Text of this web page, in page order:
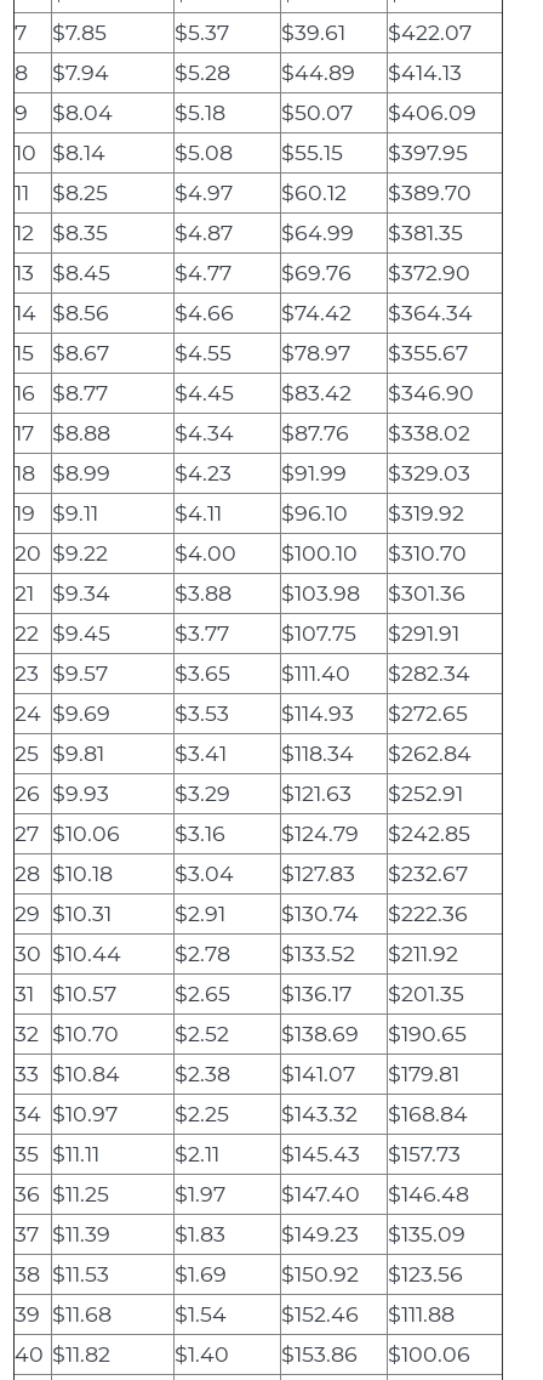
7
$7.85 $5.37 $39.61
$422.07
8
$7.94 $5.28 $44.89
$414.13
9
$8.04 $5.18 $50.07
$406.09
10
$8.14 $5.08 $55.15
$397.95
11
$8.25 $4.97 $60.12
$389.70
12
$8.35 $4.87 $64.99
$381.35
13
$8.45 $4.77 $69.76
$372.90
14
$8.56 $4.66 $74.42
$364.34
15
$8.67 $4.55 $78.97
$355.67
16
$8.77 $4.45 $83.42
$346.90
17
$8.88 $4.34 $87.76
$338.02
18
$8.99 $4.23 $91.99
$329.03
19
$9.11 $4.11 $96.10
$319.92
20 $9.22 $4.00 $100.10
$310.70
21
$9.34 $3.88 $103.98
$301.36
22
$9.45 $3.77 $107.75
$291.91
23
$9.57 $3.65 $111.40
$282.34
24 $9.69 $3.53 $114.93
$272.65
25 $9.81 $3.41 $118.34
$262.84
26 $9.93 $3.29 $121.63
$252.91
27 $10.06 $3.16 $124.79
$242.85
28 $10.18 $3.04 $127.83
$232.67
29 $10.31 $2.91 $130.74
$222.36
30 $10.44 $2.78 $133.52
$211.92
31
$10.57 $2.65 $136.17
$201.35
32
$10.70 $2.52 $138.69
$190.65
33
$10.84 $2.38 $141.07
$179.81
34 $10.97 $2.25 $143.32
$168.84
35 $11.11 $2.11 $145.43
$157.73
36 $11.25 $1.97 $147.40
$146.48
37 $11.39 $1.83 $149.23
$135.09
38 $11.53 $1.69 $150.92
$123.56
39 $11.68 $1.54 $152.46
$111.88
40 $11.82 $1.40 $153.86
$100.06